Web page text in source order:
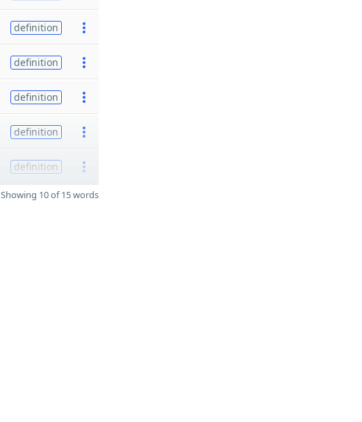
definition
definition
definition
definition
definition
Showing 10 of 15 words